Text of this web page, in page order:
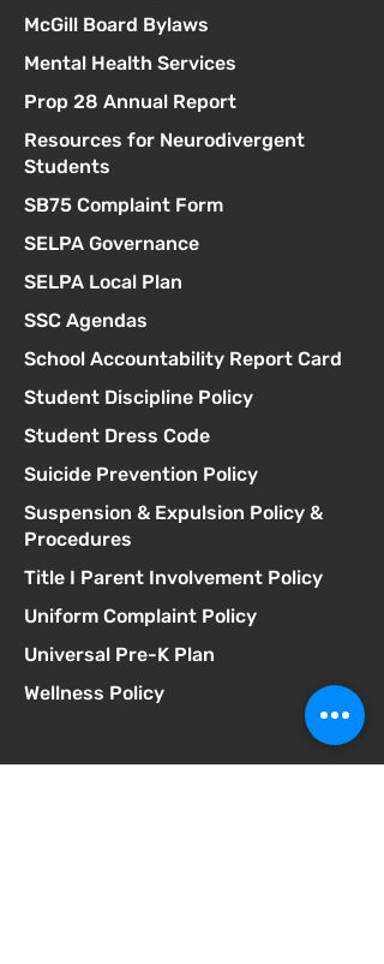
McGill Board Bylaws
Mental Health Services
Prop 28 Annual Report
Resources for Neurodivergent
Students
SB75 Complaint Form
SELPA Governance
SELPA Local Plan
SSC Agendas
School Accountability Report Card
Student Discipline Policy
Student Dress Code
Suicide Prevention Policy
Suspension & Expulsion Policy &
Procedures
Title I Parent Involvement Policy
Uniform Complaint Policy
Universal Pre-K Plan
Wellness Policy